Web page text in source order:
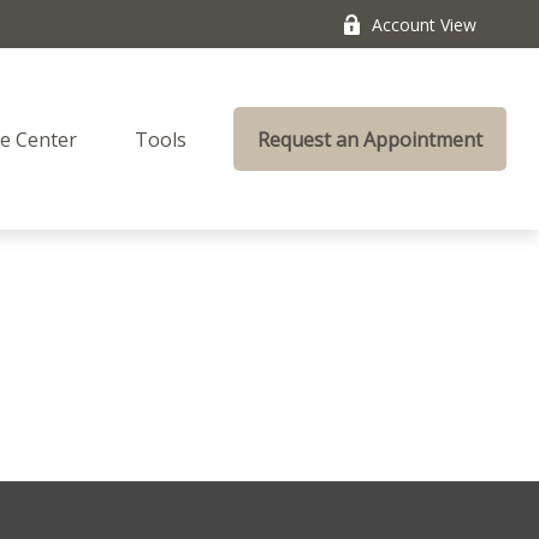
Account View
Center Tools Request an Appointment